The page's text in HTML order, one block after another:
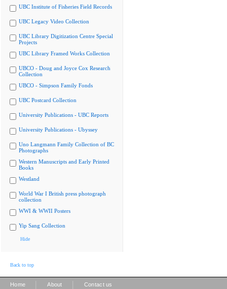
UBC Institute of Fisheries Field Records
UBC Legacy Video Collection
UBC Library Digitization Centre Special
Projects
UBC Library Framed Works Collection
UBCO - Doug and Joyce Cox Research
Collection
UBCO - Simpson Family Fonds
UBC Postcard Collection
University Publications - UBC Reports
University Publications - Ubyssey
Uno Langmann Family Collection of BC
Photographs
Western Manuscripts and Early Printed
Books
Westland
World War I British press photograph
collection
WWI & WWII Posters
Yip Sang Collection
Hide
Back to top
Home About Contact us